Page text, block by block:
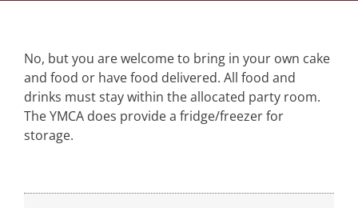
No, but you are welcome to bring in your own cake
and food or have food delivered. All food and
drinks must stay within the allocated party room.
The YMCA does provide a fridge/freezer for
storage.